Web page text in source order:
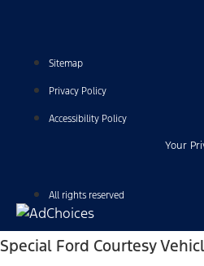
Sitemap
Privacy Policy
Accessibility Policy
Your
All rights reserved
Special Ford Courtesy